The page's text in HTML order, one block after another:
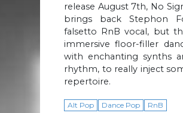
release August 7th, No
brings back Stephon
falsetto RnB vocal, but
immersive floor-filler
with enchanting synths
rhythm, to really inject
repertoire.
Alt Pop Dance Pop RnB